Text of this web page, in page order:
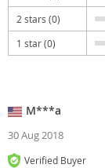
2 stars (0)
1 star (0)
M***a
30 Aug 2018
Verified Buyer